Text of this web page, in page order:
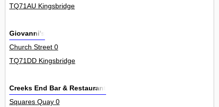
TQ71AU Kingsbridge
Giovanni's
Church Street 0
TQ71DD Kingsbridge
Creeks End Bar & Restaurant
Squares Quay 0